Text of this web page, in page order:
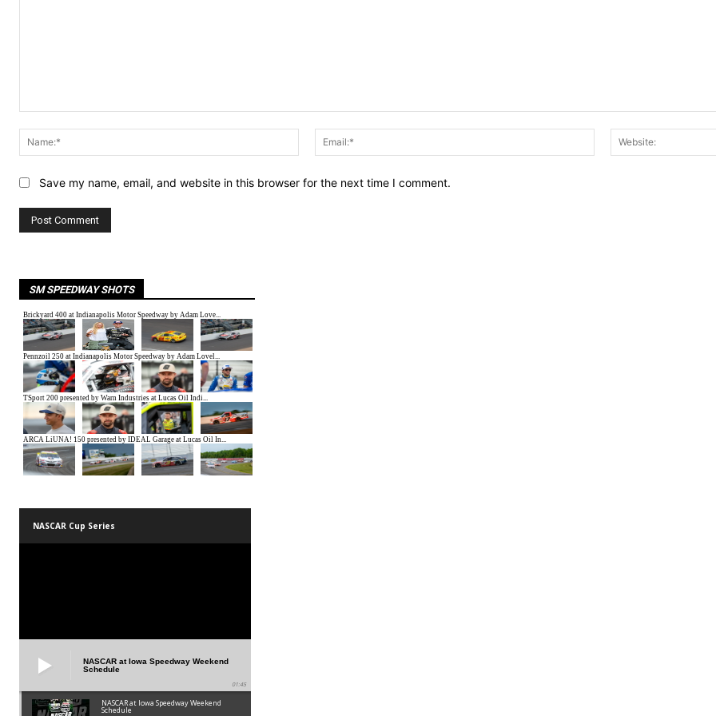
Name:*
Email:*
Save my name, email, and website in this browser for the next time I comment.
SM SPEEDWAY SHOTS
NASCAR Cup Series
NASCAR at Iowa Speedway Weekend
Schedule
01:45
NASCAR at Iowa Speedway Weekend
Schedule